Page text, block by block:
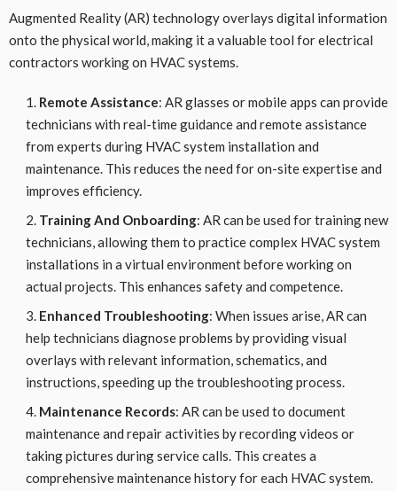
Augmented Reality (AR) technology overlays digital information
onto the physical world, making it a valuable tool for electrical
contractors working on HVAC systems.
Remote Assistance: AR glasses or mobile apps can provide
technicians with real-time guidance and remote assistance
from experts during HVAC system installation and
maintenance. This reduces the need for on-site expertise and
improves efficiency.
Training And Onboarding: AR can be used for training new
technicians, allowing them to practice complex HVAC system
installations in a virtual environment before working on
actual projects. This enhances safety and competence.
Enhanced Troubleshooting: When issues arise, AR can
help technicians diagnose problems by providing visual
overlays with relevant information, schematics, and
instructions, speeding up the troubleshooting process.
Maintenance Records: AR can be used to document
maintenance and repair activities by recording videos or
taking pictures during service calls. This creates a
comprehensive maintenance history for each HVAC system.